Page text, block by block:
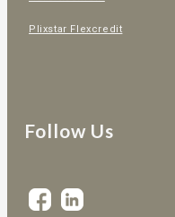
Plixstar Flexcredit
Follow Us